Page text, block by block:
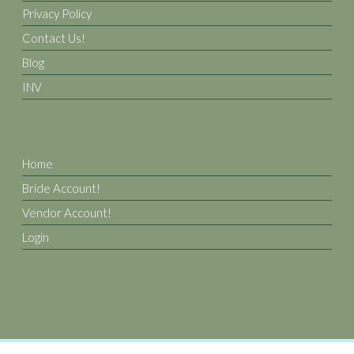
Privacy Policy
Contact Us!
Blog
INV
Home
Bride Account!
Vendor Account!
Login